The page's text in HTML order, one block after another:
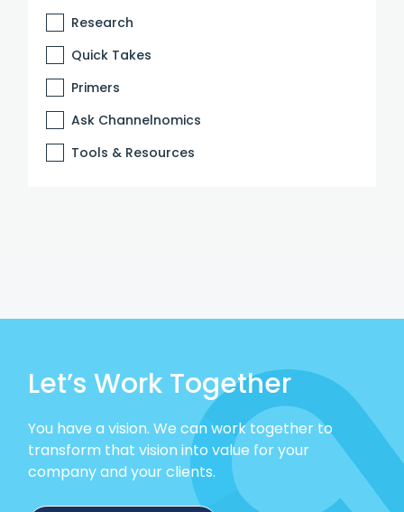
Research
Quick Takes
Primers
Ask Channelnomics
Tools & Resources
Let’s Work Together
You have a vision. We can work together to
transform that vision into value for your
company and your clients.